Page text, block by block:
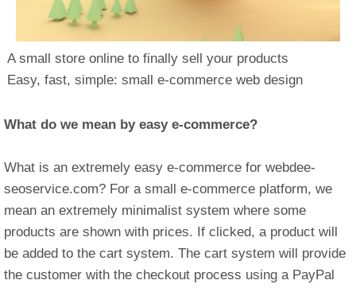
A small store online to finally sell your products
Easy, fast, simple: small e-commerce web design
What do we mean by easy e-commerce?
What is an extremely easy e-commerce for webdee-
seoservice.com? For a small e-commerce platform, we
mean an extremely minimalist system where some
products are shown with prices. If clicked, a product will
be added to the cart system. The cart system will provide
the customer with the checkout process using a PayPal